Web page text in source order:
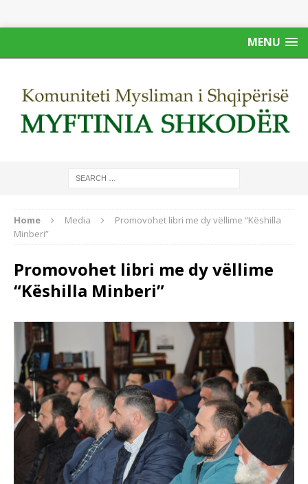
MENU
Home Media
Promovohet libri me dy vëllime “Këshilla
Minberi”
Promovohet libri me dy vëllime
“Këshilla Minberi”